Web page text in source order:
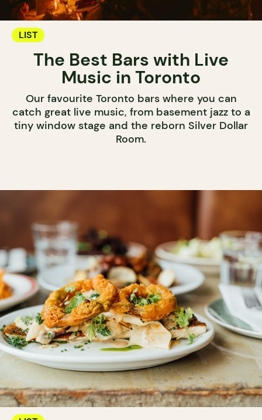
LIST
The Best Bars with Live
Music in Toronto
Our favourite Toronto bars where you can
catch great live music, from basement jazz to a
tiny window stage and the reborn Silver Dollar
Room.